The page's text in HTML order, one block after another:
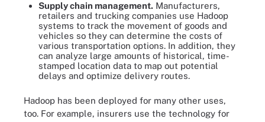
Supply chain management. Manufacturers,
retailers and trucking companies use Hadoop
systems to track the movement of goods and
vehicles so they can determine the costs of
various transportation options. In addition, they
can analyze large amounts of historical, time-
stamped location data to map out potential
delays and optimize delivery routes.
Hadoop has been deployed for many other uses,
too. For example, insurers use the technology for